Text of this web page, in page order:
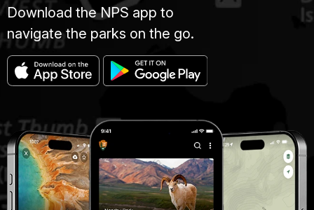
Download the NPS app to
navigate the parks on the go.